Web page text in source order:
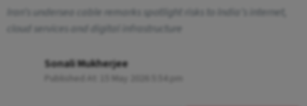
Iran’s undersea cable remarks spotlight risks to India’s internet,
cloud services and digital infrastructure
Sonali Mukherjee